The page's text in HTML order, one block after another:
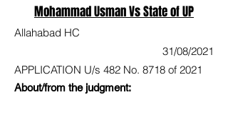
Mohammad Usman Vs State of UP
Allahabad HC
31/08/2021
APPLICATION U/s 482 No. 8718 of 2021
About/from the judgment: